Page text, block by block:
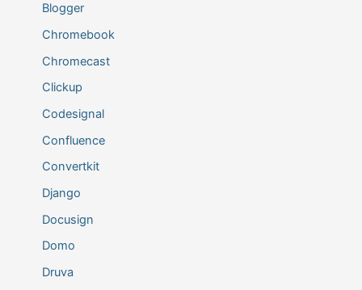
Blogger
Chromebook
Chromecast
Clickup
Codesignal
Confluence
Convertkit
Django
Docusign
Domo
Druva